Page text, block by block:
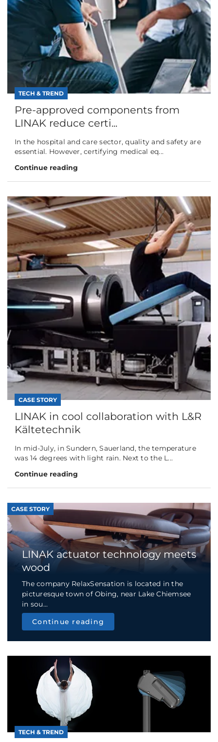
TECH & TREND
Pre-approved components from
LINAK reduce certi...
In the hospital and care sector, quality and safety are
essential. However, certifying medical eq...
Continue reading
CASE STORY
LINAK in cool collaboration with L&R
Kältetechnik
In mid-July, in Sundern, Sauerland, the temperature
was 14 degrees with light rain. Next to the L...
Continue reading
CASE STORY
LINAK actuator technology meets
wood
The company RelaxSensation is located in the
picturesque town of Obing, near Lake Chiemsee
in sou...
Continue reading
TECH & TREND